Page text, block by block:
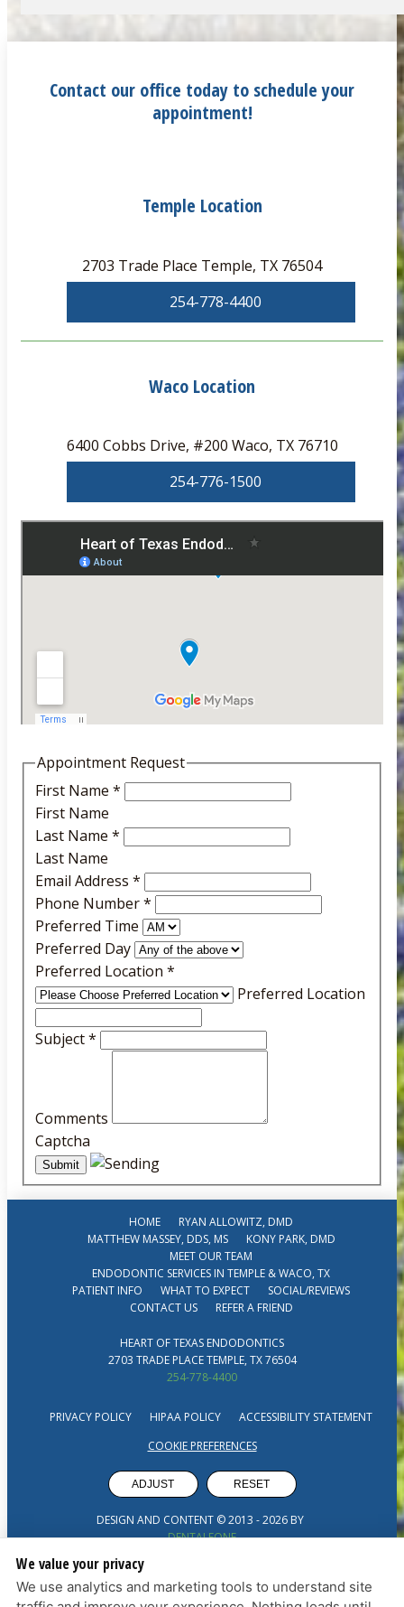
Contact our office today to schedule your
appointment!
Temple Location
2703 Trade Place Temple, TX 76504
254-778-4400
Waco Location
6400 Cobbs Drive, #200 Waco, TX 76710
254-776-1500
Appointment Request
First Name *
First Name
Last Name *
Last Name
Email Address *
Phone Number*
Preferred Time
Preferred Day
Preferred Location *
Preferred Location
Subject*
Comments
Captcha
HOME
RYAN ALLOWITZ, DMD
MATTHEW MASSEY, DDS, MS
KONY PARK, DMD
MEET OUR TEAM
ENDODONTIC SERVICES IN TEMPLE & WACO, TX
PATIENT INFO
WHAT TO EXPECT
SOCIAL/REVIEWS
CONTACT US
REFER A FRIEND
HEART OF TEXAS ENDODONTICS
2703 TRADE PLACE TEMPLE, TX 76504
254-778-4400
PRIVACY POLICY HIPAA POLICY
ACCESSIBILITY STATEMENT
COOKIE PREFERENCES
ADJUST RESET
DESIGN AND CONTENT © 2013 -2026 BY
DENTALFONE
We value your privacy
We use analytics and marketing tools to understand site